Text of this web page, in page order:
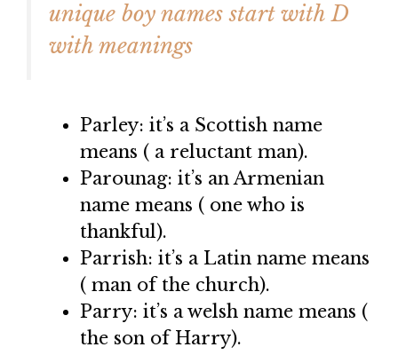
unique boy names start with D
with meanings
Parley: it’s a Scottish name
means ( a reluctant man).
Parounag: it’s an Armenian
name means ( one who is
thankful).
Parrish: it’s a Latin name means
( man of the church).
Parry: it’s a welsh name means (
the son of Harry).